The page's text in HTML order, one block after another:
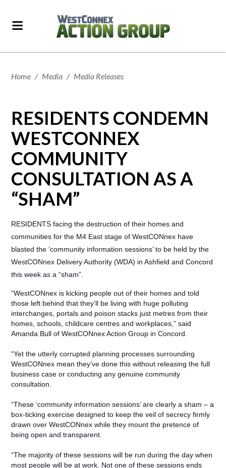
Home / Media / Media Releases
RESIDENTS CONDEMN
WESTCONNEX
COMMUNITY
CONSULTATION AS A
“SHAM”
RESIDENTS facing the destruction of their homes and
communities for the M4 East stage of WestCONnex have
blasted the ‘community information sessions’ to be held by the
WestCONnex Delivery Authority (WDA) in Ashfield and Concord
this week as a “sham”.
“WestCONnex is kicking people out of their homes and told
those left behind that they’ll be living with huge polluting
interchanges, portals and poison stacks just metres from their
homes, schools, childcare centres and workplaces,” said
Amanda Bull of WestCONnex Action Group in Concord.
“Yet the utterly corrupted planning processes surrounding
WestCONnex mean they’ve done this without releasing the full
business case or conducting any genuine community
consultation.
“These ‘community information sessions’ are clearly a sham – a
box-ticking exercise designed to keep the veil of secrecy firmly
drawn over WestCONnex while they mount the pretence of
being open and transparent.
“The majority of these sessions will be run during the day when
most people will be at work. Not one of these sessions ends